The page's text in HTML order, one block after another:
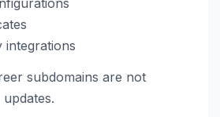
integrations
subdomains are not